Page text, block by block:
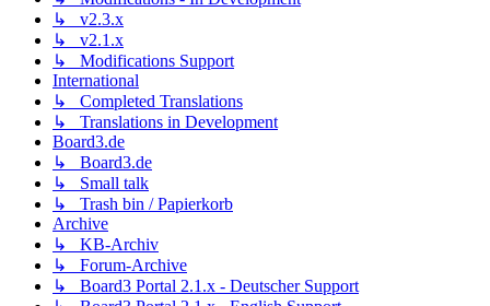
↳ v2.3.x
↳ v2.1.x
↳ Modifications Support
International
↳ Completed Translations
↳ Translations in Development
Board3.de
↳ Board3.de
↳ Small talk
↳ Trash bin / Papierkorb
Archive
↳ KB-Archiv
↳ Forum-Archive
↳ Board3 Portal 2.1.x - Deutscher Support